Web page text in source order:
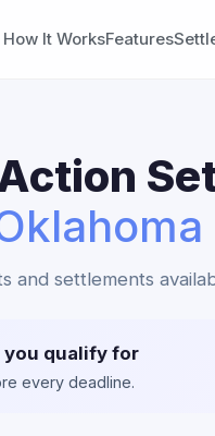
How It WorksFeatures
and settlements
you qualify for
every deadline.